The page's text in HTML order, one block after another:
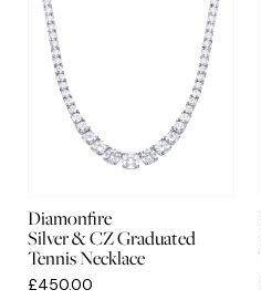
Diamonfire
Silver & CZ Graduated
Tennis Necklace
£450.00